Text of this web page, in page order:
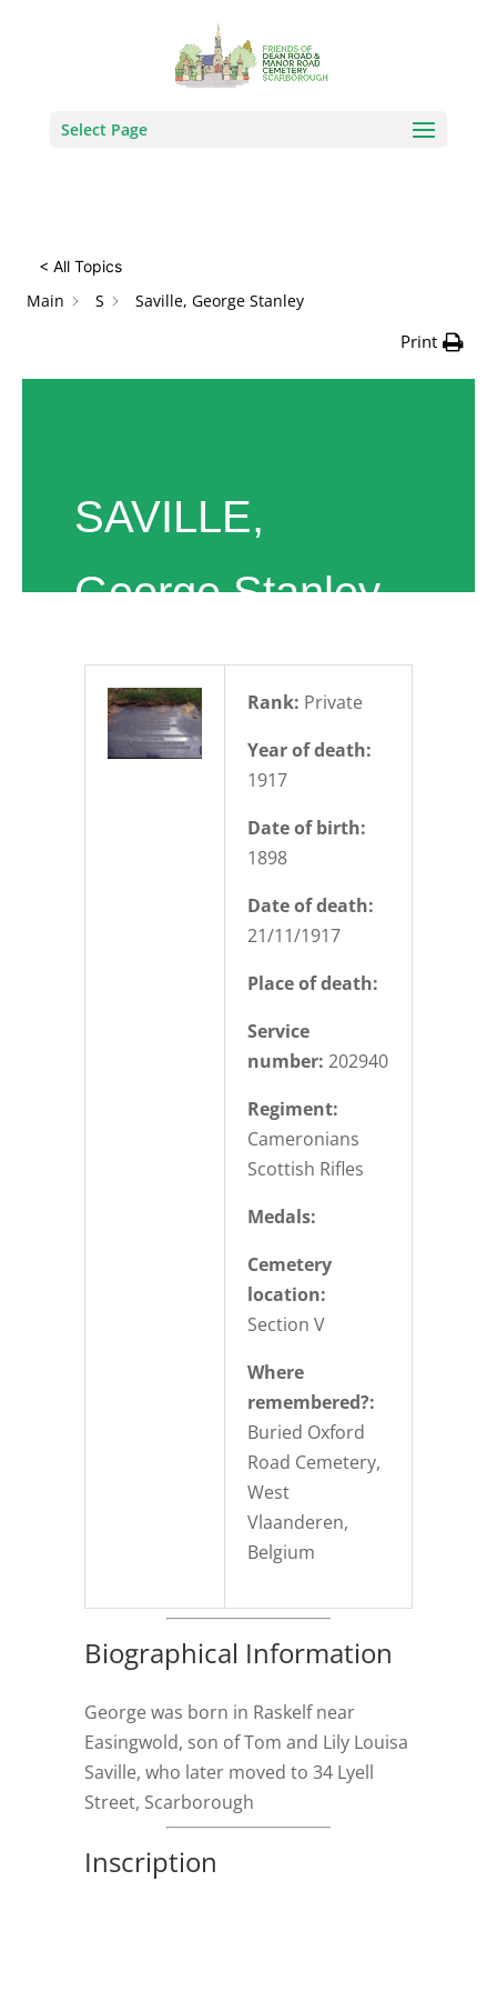
Select Page
How Can We Help?
Search
< All Topics
Main S Saville, George Stanley
Print
SAVILLE,
George Stanley
Rank: Private
Year of death:
1917
Date of birth:
1898
Date of death:
21/11/1917
Place of death:
Service
number: 202940
Regiment:
Cameronians
Scottish Rifles
Medals:
Cemetery
location:
Section V
Where
remembered?:
Buried Oxford
Road Cemetery,
West
Vlaanderen,
Belgium
Biographical Information
George was born in Raskelf near
Easingwold, son of Tom and Lily Louisa
Saville, who later moved to 34 Lyell
Street, Scarborough
Inscription